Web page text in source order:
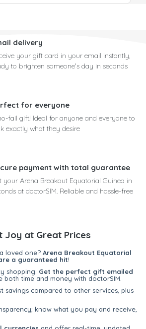
delivery
your gift card in your email instantly,
to brighten someone's day in seconds
for everyone
fail gift! Ideal for anyone and everyone to
exactly what they desire
payment with total guarantee
your Arena Breakout Equatorial Guinea in
at doctorSIM. Reliable and hassle-free
Joy at Great Prices
loved one? Arena Breakout Equatorial
a guaranteed hit!
shopping. Get the perfect gift emailed
both time and money with doctorSIM.
savings compared to other services, plus
know what you pay and receive,